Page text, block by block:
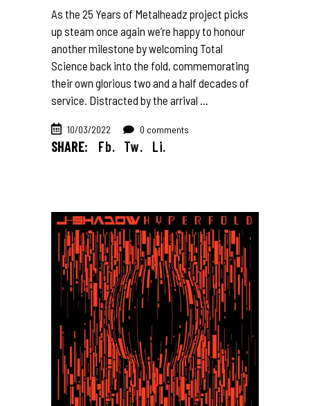
As the 25 Years of Metalheadz project picks
up steam once again we’re happy to honour
another milestone by welcoming Total
Science back into the fold, commemorating
their own glorious two and a half decades of
service. Distracted by the arrival
10/03/2022 0 comments
SHARE: Fb. Tw. Li.